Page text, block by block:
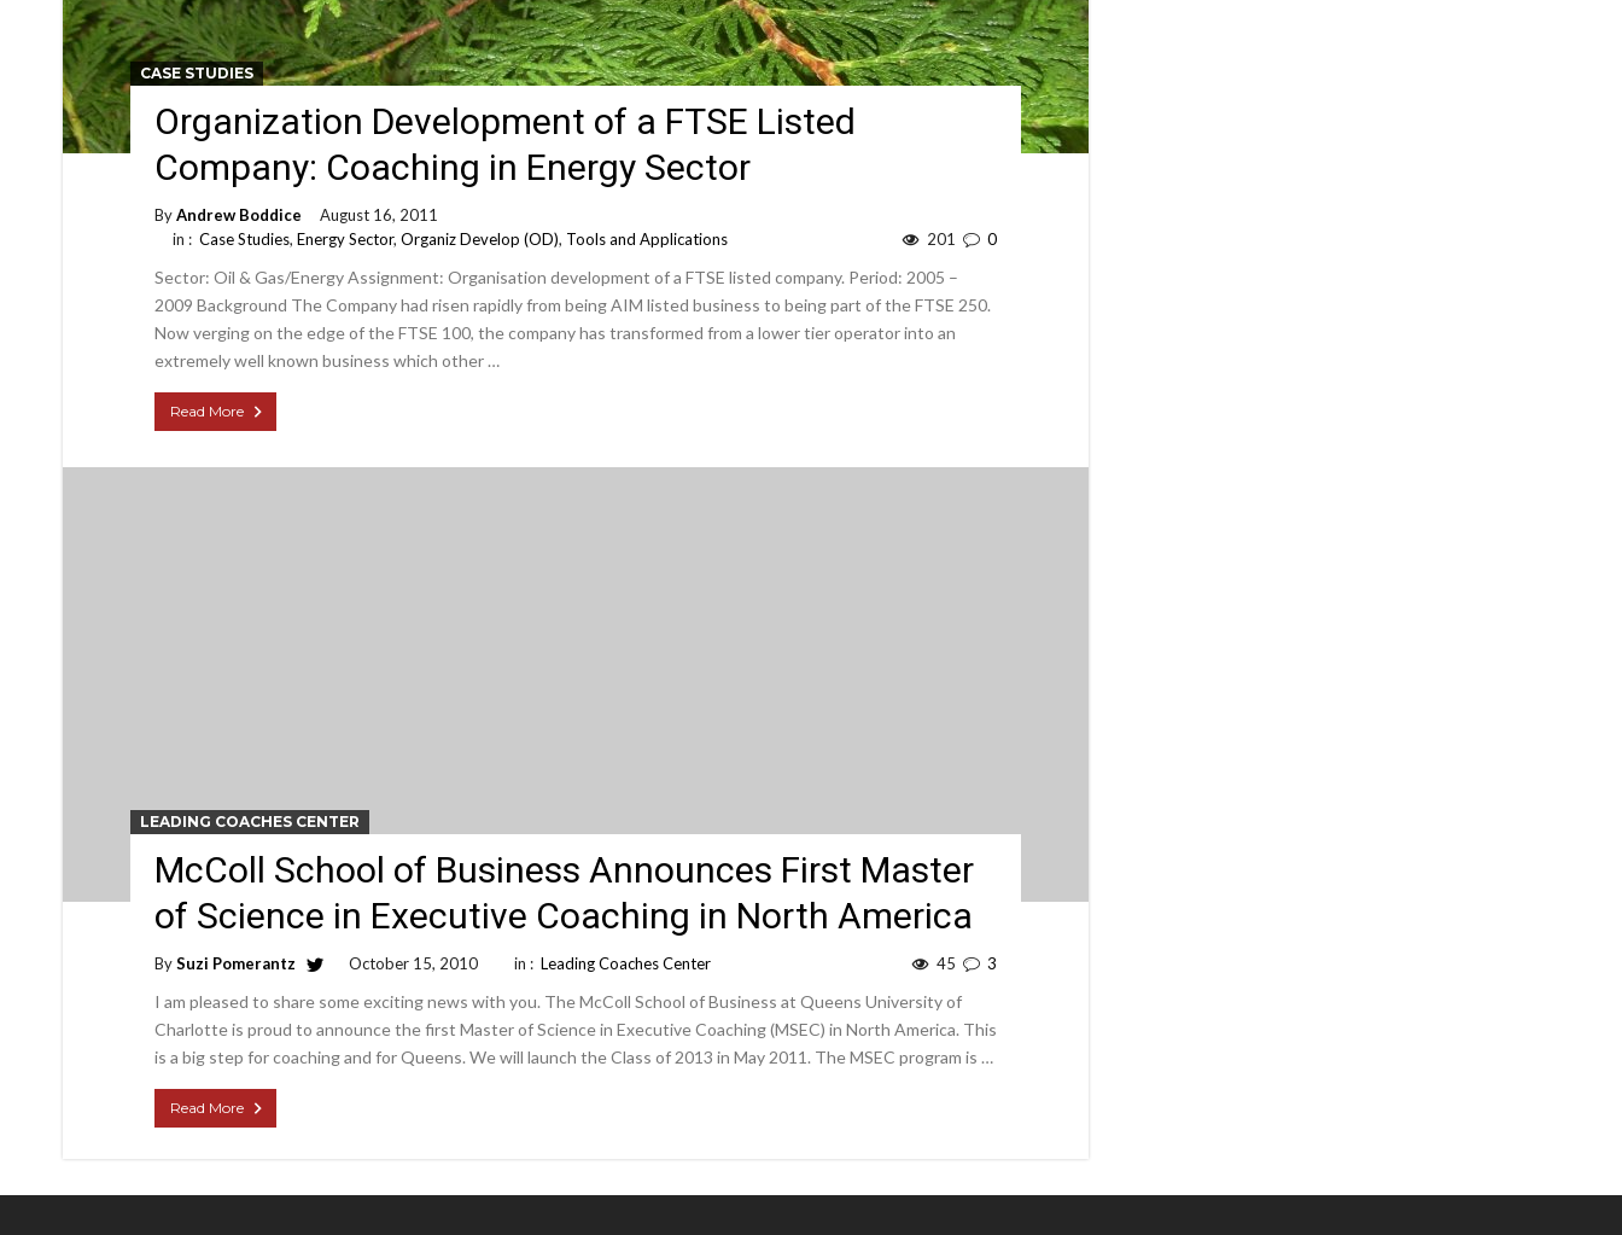
CASE STUDIES
Organization Development of a FTSE Listed
Company: Coaching in Energy Sector
ByAndrew Boddice
August 16, 2011
in : Case Studies, Energy Sector, Organiz Develop (OD), Tools and Applications 0
201
Sector: Oil & Gas/Energy Assignment: Organisation development of a FTSE listed company. Period: 2005 –
2009 Background The Company had risen rapidly from being AIM listed business to being part of the FTSE 250.
Now verging on the edge of the FTSE 100, the company has transformed from a lower tier operator into an
extremely well known business which other …
Read More
LEADING COACHES CENTER
McColl School of Business Announces First Master
of Science in Executive Coaching in North America
BySuzi Pomerantz October 15, 2010 in : Leading Coaches Center 3
45
I am pleased to share some exciting news with you. The McColl School of Business at Queens University of
Charlotte is proud to announce the first Master of Science in Executive Coaching (MSEC) in North America. This
is a big step for coaching and for Queens. We will launch the Class of 2013 in May 2011. The MSEC program is …
Read More